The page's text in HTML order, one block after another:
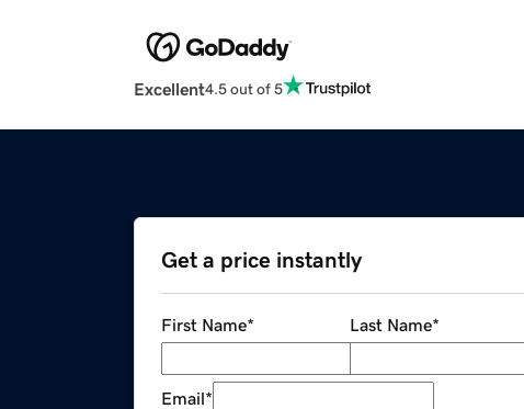
Excellent4.5 out of 5
Get a price instantly
First Name* Last Name*
Email*